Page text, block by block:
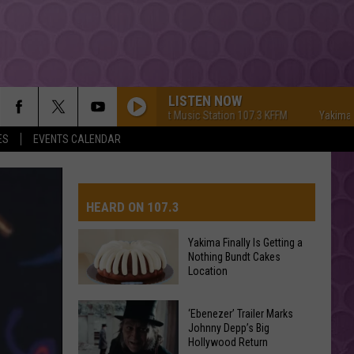
EVENTS CALENDAR
LISTEN NOW
Yakima's #1 Hit Music Station 107.3 KFFM Yakima's #1
HEARD ON 107.3
Yakima
Finally
Is
Yakima Finally Is Getting a
Nothing Bundt Cakes
Location
‘Ebenezer’ Trailer Marks
Johnny Depp’s Big
Hollywood Return